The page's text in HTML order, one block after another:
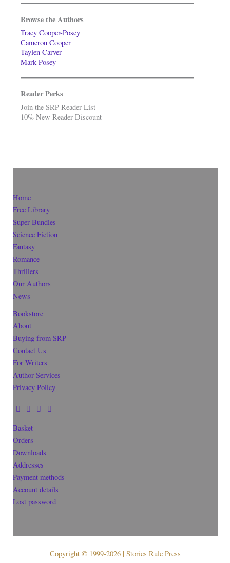
Browse the Authors
Tracy Cooper-Posey
Cameron Cooper
Taylen Carver
Mark Posey
Reader Perks
Join the SRP Reader List
10% New Reader Discount
Home
Free Library
Super-Bundles
Science Fiction
Fantasy
Romance
Thrillers
Our Authors
News
Bookstore
About
Buying from SRP
Contact Us
For Writers
Author Services
Privacy Policy
Basket
Orders
Downloads
Addresses
Payment methods
Account details
Lost password
Copyright © 1999-2026 | Stories Rule Press